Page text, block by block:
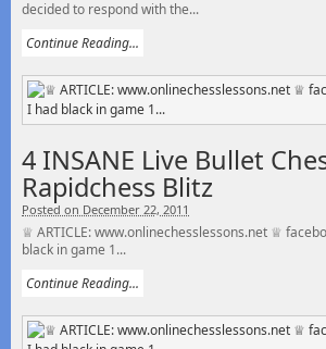
decided to respond with the...
Continue Reading...
4 INSANE Live Bullet
Rapidchess Blitz
Posted on December 22, 2011
♕ ARTICLE: www.onlinechesslessons.net ♕
black in game 1...
Continue Reading...